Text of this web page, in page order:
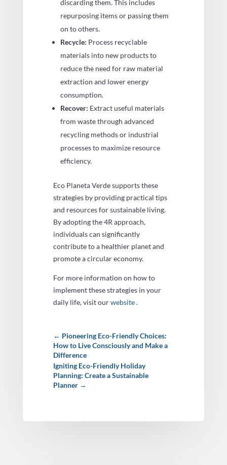
discarding them. This includes
repurposing items or passing them
on to others.
Recycle: Process recyclable
materials into new products to
reduce the need for raw material
extraction and lower energy
consumption.
Recover: Extract useful materials
from waste through advanced
recycling methods or industrial
processes to maximize resource
efficiency.
Eco Planeta Verde supports these
strategies by providing practical tips
and resources for sustainable living.
By adopting the 4R approach,
individuals can significantly
contribute to a healthier planet and
promote a circular economy.
For more information on how to
implement these strategies in your
daily life, visit ourwebsite.
← Pioneering Eco-Friendly Choices:
How to Live Consciously and Make a
Difference
Igniting Eco-Friendly Holiday
Planning: Create a Sustainable
Planner→